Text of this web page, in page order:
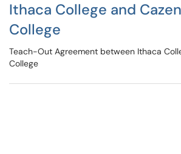
Ithaca College and
College
Teach-Out Agreement between Ithaca
College